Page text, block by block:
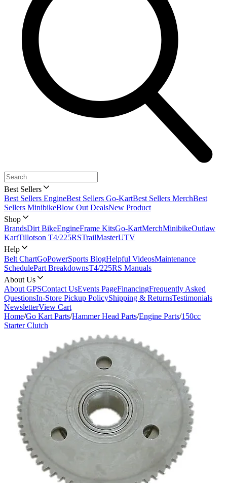
Best Sellers
Best Sellers EngineBest Sellers Go-KartBest Sellers MerchBest
Sellers MinibikeBlow Out DealsNew Product
Shop
BrandsDirt BikeEngineFrame KitsGo-KartMerchMinibikeOutlaw
KartTillotson T4/225RSTrailMasterUTV
Help
Belt ChartGoPowerSports BlogHelpful VideosMaintenance
SchedulePart BreakdownsT4/225RS Manuals
About Us
About GPSContact UsEvents PageFinancingFrequently Asked
QuestionsIn-Store Pickup PolicyShipping & ReturnsTestimonials
NewsletterView Cart
Home/Go Kart Parts/Hammer Head Parts/Engine Parts/150cc
Starter Clutch